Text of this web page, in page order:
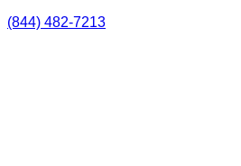
(844) 482-7213